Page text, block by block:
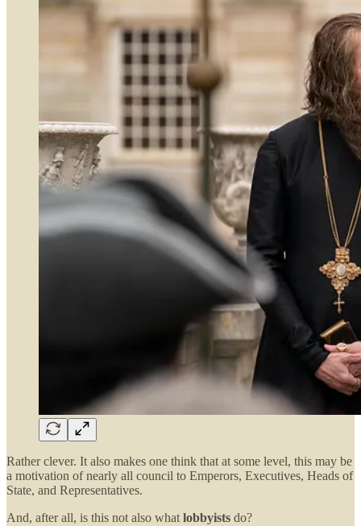
Rather clever. It also makes one think that at some level, this may be
a motivation of nearly all council to Emperors, Executives, Heads of
State, and Representatives.
And, after all, is this not also what lobbyists do?